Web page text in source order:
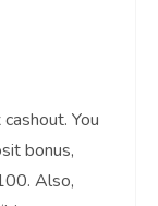
You
bonus,
Also,